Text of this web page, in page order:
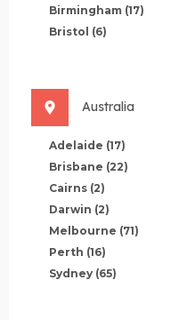
Birmingham (17)
Bristol (6)
Australia
Adelaide (17)
Brisbane (22)
Cairns (2)
Darwin (2)
Melbourne (71)
Perth (16)
Sydney (65)